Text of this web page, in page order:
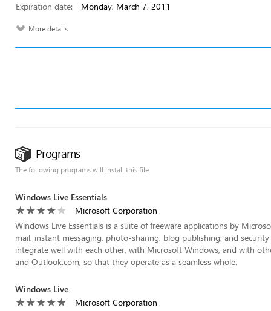
Expiration date:
Monday, March 7, 2011
More details
Programs
The following programs will install this file
Windows Live Essentials
Microsoft Corporation
Windows Live Essentials is a suite of freeware applications by
mail, instant messaging, photo-sharing, blog publishing, and
integrate well with each other, with Microsoft Windows, and with
and Outlook.com, so that they operate as a seamless whole.
Windows Live
Microsoft Corporation